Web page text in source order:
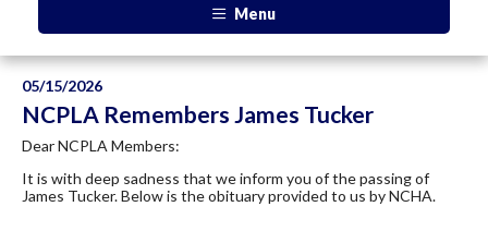
Menu
05/15/2026
NCPLA Remembers James Tucker
Dear NCPLA Members:
It is with deep sadness that we inform you of the passing of
James Tucker. Below is the obituary provided to us by NCHA.